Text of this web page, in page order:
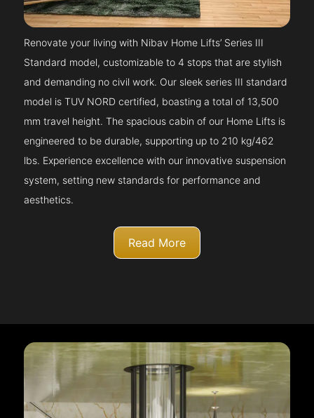
Renovate your living with Nibav Home Lifts’ Series III
Standard model, customizable to 4 stops that are stylish
and demanding no civil work. Our sleek series III standard
model is TUV NORD certified, boasting a total of 13,500
mm travel height. The spacious cabin of our Home Lifts is
engineered to be durable, supporting up to 210 kg/462
lbs. Experience excellence with our innovative suspension
system, setting new standards for performance and
aesthetics.
Read More